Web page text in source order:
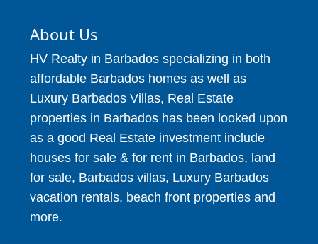
About Us
HV Realty in Barbados specializing in both
affordable Barbados homes as well as
Luxury Barbados Villas, Real Estate
properties in Barbados has been looked upon
as a good Real Estate investment include
houses for sale & for rent in Barbados, land
for sale, Barbados villas, Luxury Barbados
vacation rentals, beach front properties and
more.